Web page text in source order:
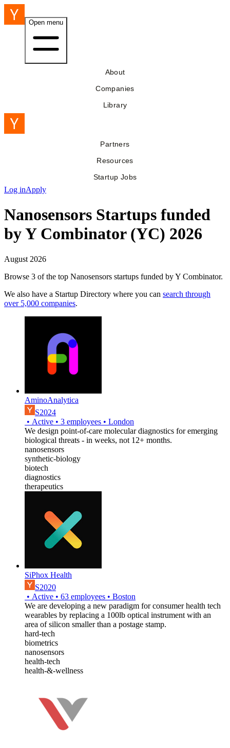
Open menu
About
Companies
Library
Partners
Resources
Startup Jobs
Log inApply
Nanosensors Startups funded
by Y Combinator (YC) 2026
August 2026
Browse 3 of the top Nanosensors startups funded by Y Combinator.
We also have a Startup Directory where you can search through
over 5,000 companies.
AminoAnalytica
S2024
• Active • 3 employees • London
We design point-of-care molecular diagnostics for emerging
biological threats - in weeks, not 12+ months.
nanosensors
synthetic-biology
biotech
diagnostics
therapeutics
SiPhox Health
S2020
• Active • 63 employees • Boston
We are developing a new paradigm for consumer health tech
wearables by replacing a 100lb optical instrument with an
area of silicon smaller than a postage stamp.
hard-tech
biometrics
nanosensors
health-tech
health-&-wellness